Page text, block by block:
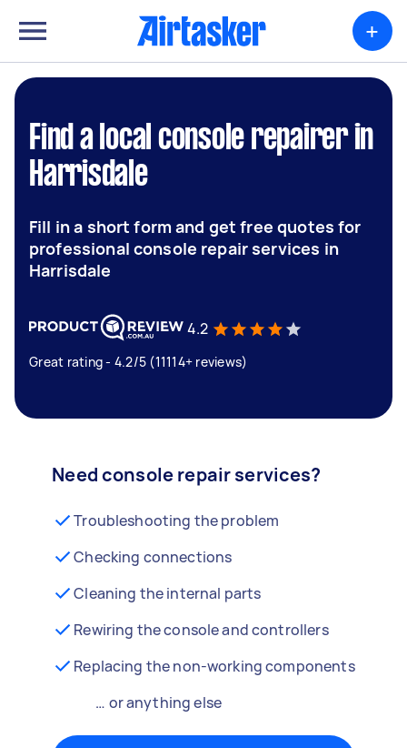
+
Find a local console repairer in
Harrisdale
Fill in a short form and get free quotes for
professional console repair services in
Harrisdale
4.2
Great rating - 4.2/5 (11114+ reviews)
Need console repair services?
Troubleshooting the problem
Checking connections
Cleaning the internal parts
Rewiring the console and controllers
Replacing the non-working components
… or anything else